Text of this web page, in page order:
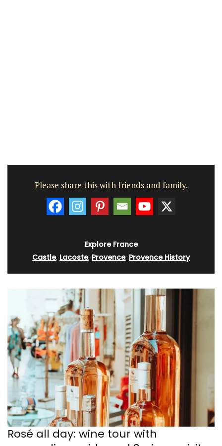
Please share this with friends and family.
Explore France
Castle, Lacoste, Provence, Provence History
Rosé all day: wine tour with